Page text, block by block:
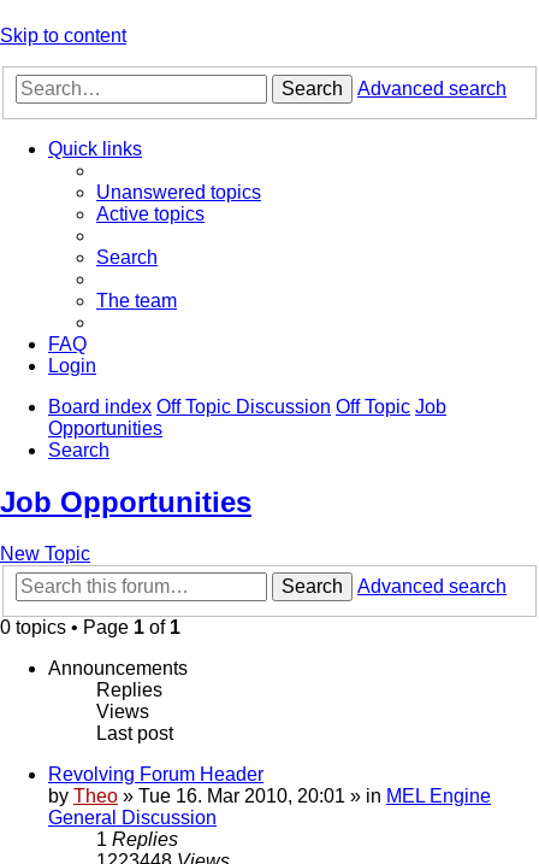
Skip to content
Search Advanced search
Quick links
Unanswered topics
Active topics
Search
The team
FAQ
Login
Board index Off Topic Discussion Off Topic Job
Opportunities
Search
Job Opportunities
New Topic
Search
Advanced search
0 topics • Page 1 of 1
Announcements
Replies
Views
Last post
Revolving Forum Header
by Theo » Tue 16. Mar 2010, 20:01 » in MEL Engine
General Discussion
1 Replies